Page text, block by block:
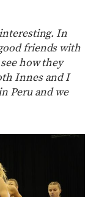
In
friends with
how they
Innes and I
Peru and we